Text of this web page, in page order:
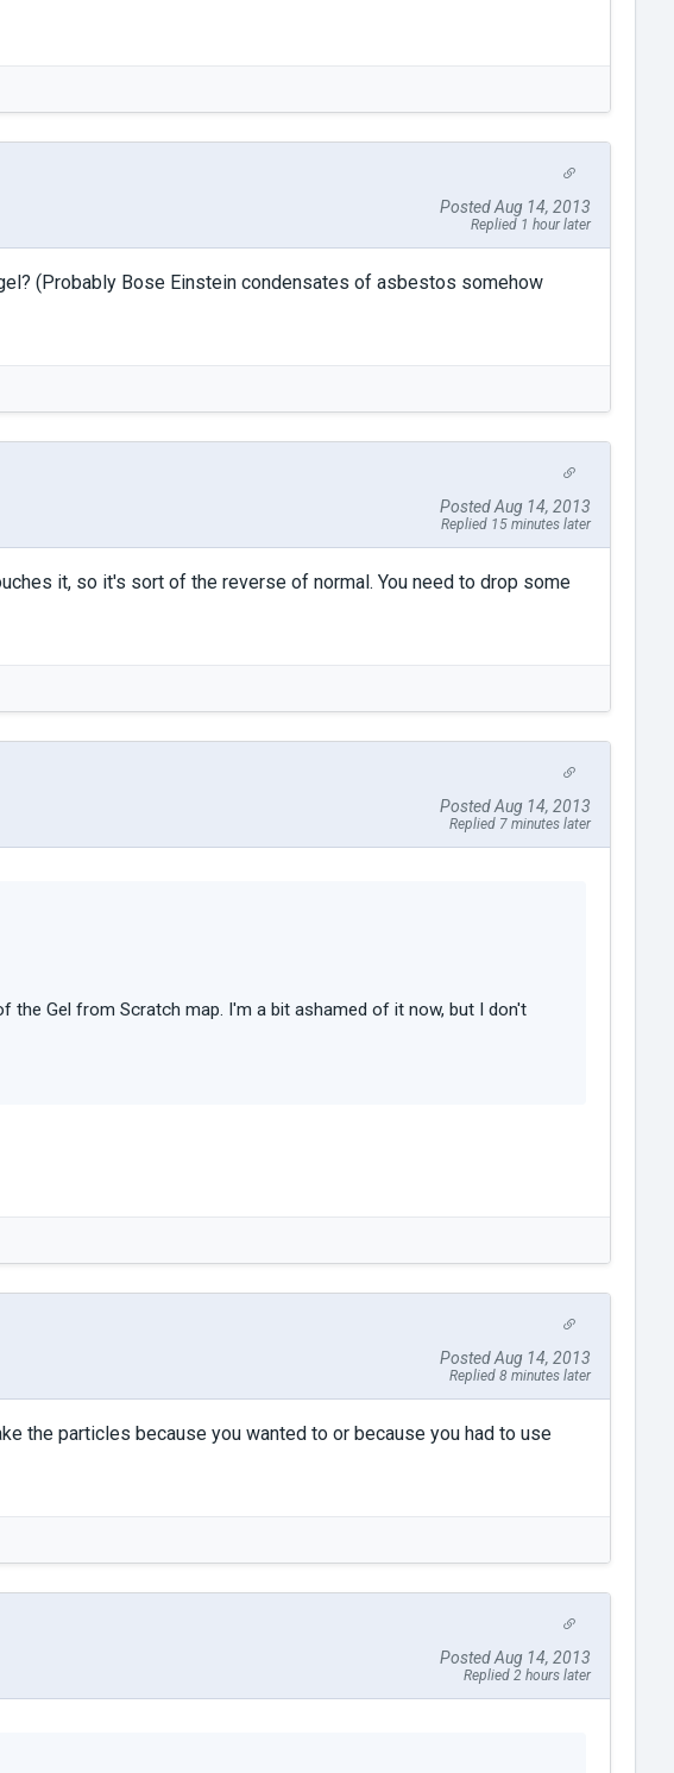
Posted Aug 14, 2013
Replied 1 hour later
(Probably Bose Einstein condensates of asbestos somehow
Posted Aug 14, 2013
Replied 15 minutes later
it, so it's sort of the reverse of normal. You need to drop some
Posted Aug 14, 2013
Replied 7 minutes later
the Gel from Scratch map. I'm a bit ashamed of it now, but I don't
Posted Aug 14, 2013
Replied 8 minutes later
the particles because you wanted to or because you had to use
Posted Aug 14, 2013
Replied 2 hours later